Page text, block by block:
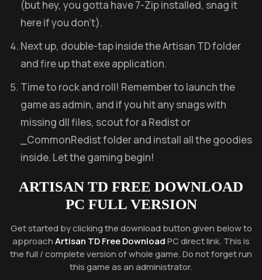
(but hey, you gotta have 7-Zip installed, snag it
here if you don’t).
Next up, double-tap inside the Artisan TD folder
and fire up that exe application.
Time to rock and roll! Remember to launch the
game as admin, and if you hit any snags with
missing dll files, scout for a Redist or
_CommonRedist folder and install all the goodies
inside. Let the gaming begin!
ARTISAN TD FREE DOWNLOAD
PC FULL VERSION
Get started by clicking the download button given below to
approachArtisan TD Free DownloadPC direct link. This is
the full / complete version of whole game. Do not forget run
this game as an administrator.